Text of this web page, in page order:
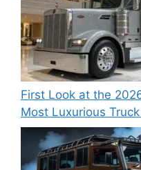
First Look at the
Most Luxurious